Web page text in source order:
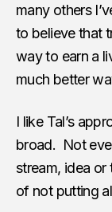
many others
to believe that
way to earn a
much better
I like Tal’s
broad. Not
stream, idea or
of not putting